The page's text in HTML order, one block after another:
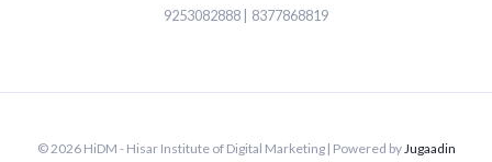
9253082888 | 8377868819
© 2026 HiDM - Hisar Institute of Digital Marketing | Powered by Jugaadin